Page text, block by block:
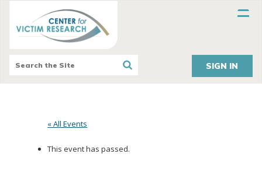
SIGN IN
« All Events
This event has passed.